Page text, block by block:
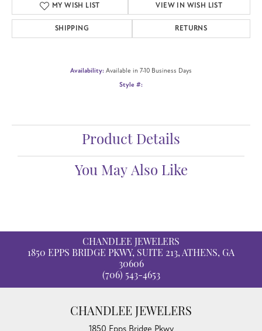
MY WISH LIST VIEW IN WISH LIST
SHIPPING RETURNS
Availability: Available in 7-10 Business Days
Style #:
Product Details
You May Also Like
CHANDLEE JEWELERS
1850 EPPS BRIDGE PKWY, SUITE 213, ATHENS, GA
30606
(706) 543-4653
CHANDLEE JEWELERS
1850 Epps Bridge Pkwy